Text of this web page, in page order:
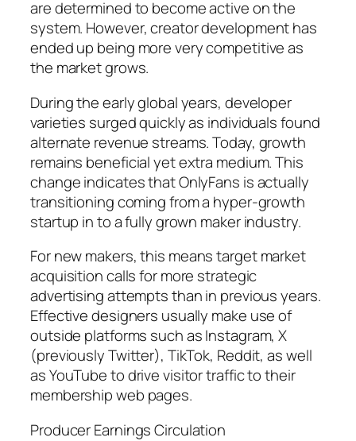
are determined to become active on the
system. However, creator development has
ended up being more very competitive as
the market grows.
During the early global years, developer
varieties surged quickly as individuals found
alternate revenue streams. Today, growth
remains beneficial yet extra medium. This
change indicates that OnlyFans is actually
transitioning coming from a hyper-growth
startup in to a fully grown maker industry.
For new makers, this means target market
acquisition calls for more strategic
advertising attempts than in previous years.
Effective designers usually make use of
outside platforms such as Instagram, X
(previously Twitter), TikTok, Reddit, as well
as YouTube to drive visitor traffic to their
membership web pages.
Producer Earnings Circulation